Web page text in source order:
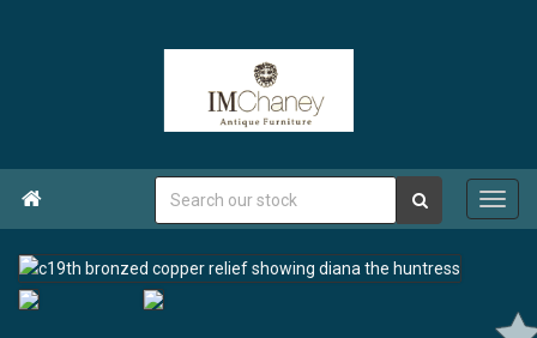
